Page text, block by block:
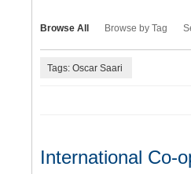
Browse All Browse by Tag
Tags: Oscar Saari
International Co-